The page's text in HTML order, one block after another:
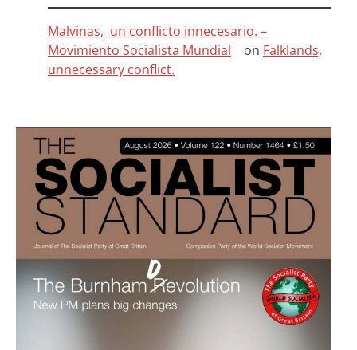
Malvinas, un conflicto innecesario. –
Movimiento Socialista Mundial
on Falklands,
unnecessary conflict.